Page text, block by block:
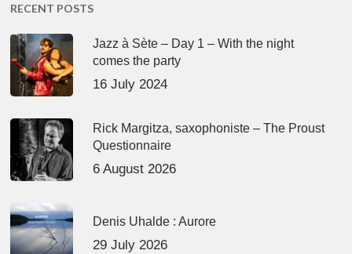
RECENT POSTS
Jazz à Sète – Day 1 – With the night
comes the party
16 July 2024
Rick Margitza, saxophoniste – The Proust
Questionnaire
6 August 2026
Denis Uhalde : Aurore
29 July 2026